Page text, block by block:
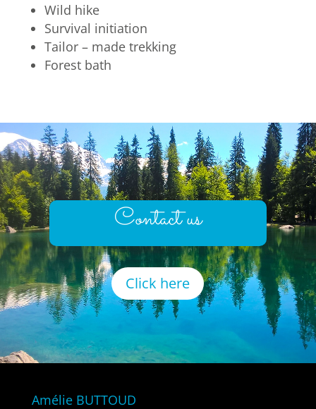
Wild hike
Survival initiation
Tailor – made trekking
Forest bath
Contact us
Click here
Amélie BUTTOUD